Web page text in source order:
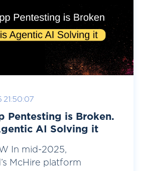
Pentesting is Broken.
AI Solving it
In mid-2025,
McHire platform